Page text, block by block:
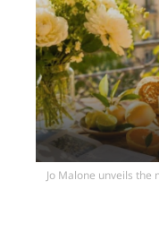
Jo Malone unveils